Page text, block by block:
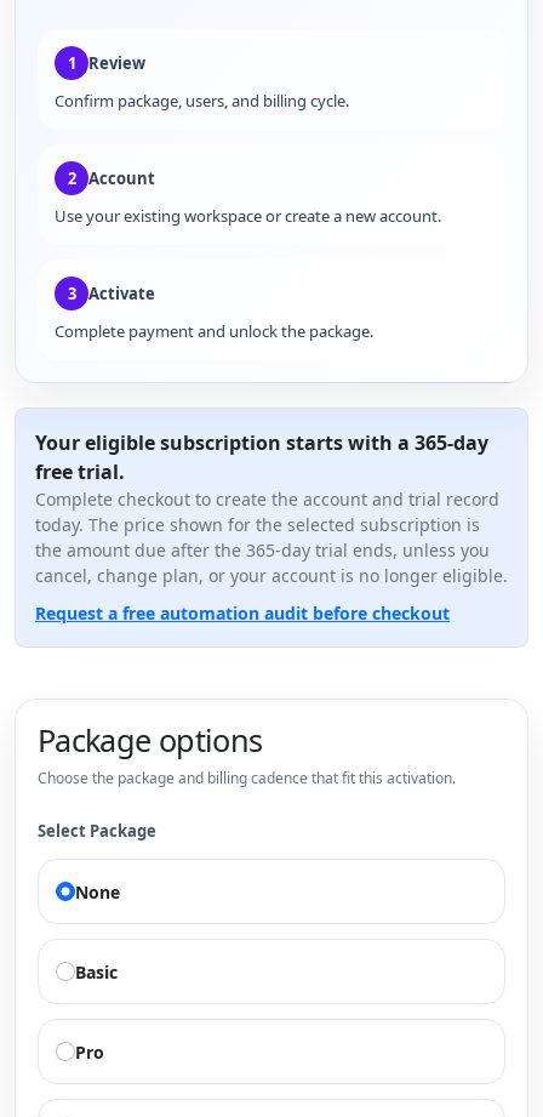
1
Review
Confirm package, users, and billing cycle.
2 Account
Use your existing workspace or create a new account.
3 Activate
Complete payment and unlock the package.
Your eligible subscription starts with a 365-day
free trial.
Complete checkout to create the account and trial record
today. The price shown for the selected subscription is
the amount due after the 365-day trial ends, unless you
cancel, change plan, or your account is no longer eligible.
Request a free automation audit before checkout
Package options
Choose the package and billing cadence that fit this activation.
Select Package
None
Basic
Pro